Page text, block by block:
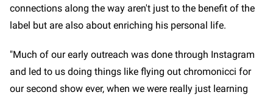
connections along the way aren't just to the benefit of the
label but are also about enriching his personal life.
"Much of our early outreach was done through Instagram
and led to us doing things like flying out chromonicci for
our second show ever, when we were really just learning